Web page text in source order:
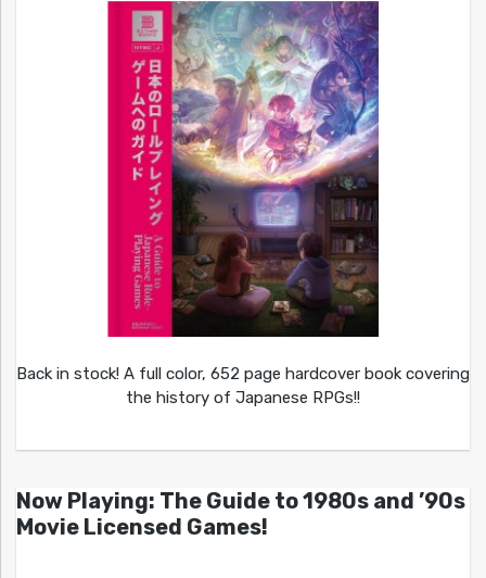
Back in stock! A full color, 652 page hardcover book covering
the history of Japanese RPGs!!
Now Playing: The Guide to 1980s and ’90s
Movie Licensed Games!